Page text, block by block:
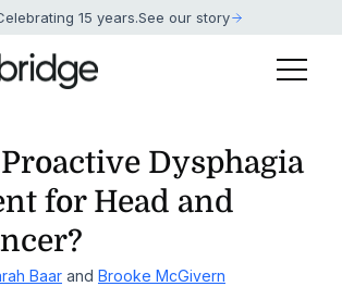
15 years.See our story
Dysphagia
for Head and
Baar and Brooke McGivern